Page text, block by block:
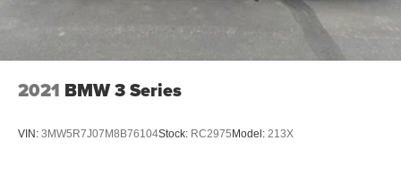
2021 BMW 3 Series
VIN: 3MW5R7J07M8B76104Stock: RC2975 Model: 213X